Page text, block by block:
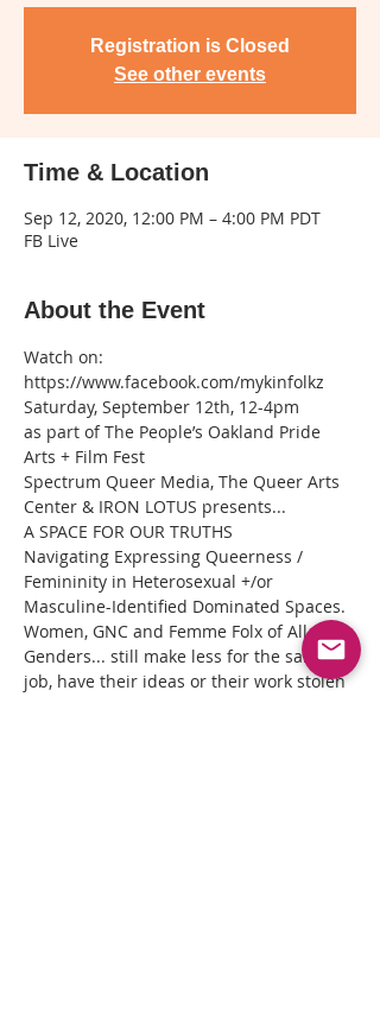
Registration is Closed
See other events
Time & Location
Sep 12, 2020, 12:00 PM – 4:00 PM PDT
FB Live
About the Event
Watch on:
https://www.facebook.com/mykinfolkz
Saturday, September 12th, 12-4pm
as part of The People’s Oakland Pride
Arts + Film Fest
Spectrum Queer Media, The Queer Arts
Center & IRON LOTUS presents...
A SPACE FOR OUR TRUTHS
Navigating Expressing Queerness /
Femininity in Heterosexual +/or
Masculine-Identified Dominated Spaces.
Women, GNC and Femme Folx of All
Genders... still make less for the same
job, have their ideas or their work stolen